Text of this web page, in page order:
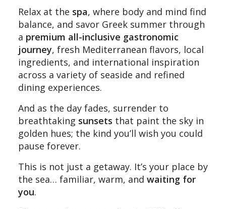
Relax at the spa, where body and mind find
balance, and savor Greek summer through
a premium all-inclusive gastronomic
journey, fresh Mediterranean flavors, local
ingredients, and international inspiration
across a variety of seaside and refined
dining experiences.
And as the day fades, surrender to
breathtaking sunsets that paint the sky in
golden hues; the kind you’ll wish you could
pause forever.
This is not just a getaway. It’s your place by
the sea… familiar, warm, and waiting for
you.